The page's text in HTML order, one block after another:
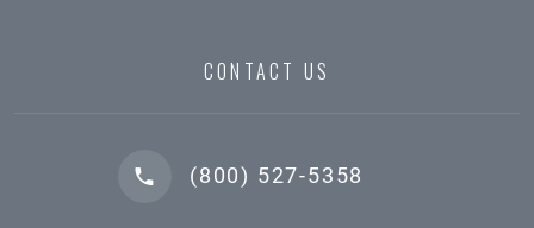
CONTACT US
(800) 527-5358